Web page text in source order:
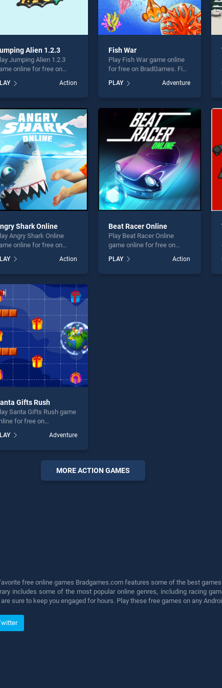
Alien 1.2.3
Jumping Alien 1.2.3
online for free on
Jumping Alien
stands out as one of
top skill games, offering
for players seeking
and challenge....
Action
Fish War
Play Fish War game online
for free on BradGames. Fish
our top skill games, offering
endless entertainment, is
fun and challenge....
PLAY Adventure
Shark Online
Angry Shark Online
online for free on
stands out as one of
top skill games, offering
for players seeking
and challenge....
Action
Beat Racer Online
Play Beat Racer Online
game online for free on
Online stands out as one of
our top skill games, offering
PLAY Action
Gifts Rush
Santa Gifts Rush game
for free on
stands out as one of
top skill games, offering
for players seeking
Adventure
MORE ACTION GAMES
free online games Bradgames.com features some of the best
includes some of the most popular online genres, including racing
sure to keep you engaged for hours. Play these free games on any